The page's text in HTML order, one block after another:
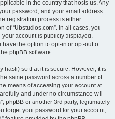
in the country that hosts us. Any
password, and your email address
registration process is either
of “Ubstudios.com”. In all cases, you
your account is publicly displayed.
have the option to opt-in or opt-out of
phpBB software.
hash) so that it is secure. However, it is
same password across a number of
means of accessing your account at
and under no circumstance will
phpBB or another 3rd party, legitimately
forget your password for your account,